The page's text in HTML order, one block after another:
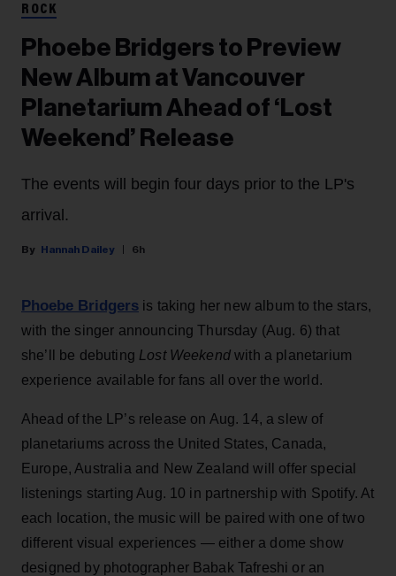
ROCK
Phoebe Bridgers to Preview
New Album at Vancouver
Planetarium Ahead of ‘Lost
Weekend’ Release
The events will begin four days prior to the LP's
arrival.
Hannah Dailey 6h
Phoebe Bridgers is taking her new album to the stars,
with the singer announcing Thursday (Aug. 6) that
she’ll be debuting Lost Weekendwith a planetarium
experience available for fans all over the world.
Ahead of the LP’s release on Aug. 14, a slew of
planetariums across the United States, Canada,
Europe, Australia and New Zealand will offer special
listenings starting Aug. 10 in partnership with Spotify. At
each location, the music will be paired with one of two
different visual experiences — either a dome show
designed by photographer Babak Tafreshi or an